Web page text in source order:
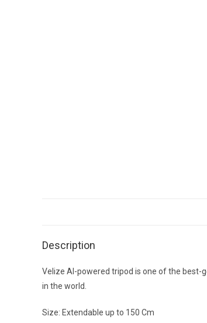
Description
Velize AI-powered tripod is one of the best-
in the world.
Size: Extendable up to 150 Cm